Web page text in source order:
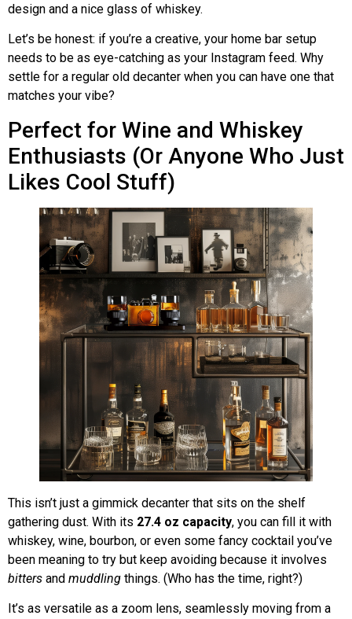
design and a nice glass of whiskey.
Let’s be honest: if you’re a creative, your home bar setup
needs to be as eye-catching as your Instagram feed. Why
settle for a regular old decanter when you can have one that
matches your vibe?
Perfect for Wine and Whiskey
Enthusiasts (Or Anyone Who Just
Likes Cool Stuff)
This isn’t just a gimmick decanter that sits on the shelf
gathering dust. With its 27.4 oz capacity, you can fill it with
whiskey, wine, bourbon, or even some fancy cocktail you’ve
been meaning to try but keep avoiding because it involves
bitters and muddling things. (Who has the time, right?)
It’s as versatile as a zoom lens, seamlessly moving from a